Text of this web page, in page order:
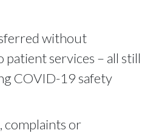
without
services – all still
COVID-19 safety
complaints or